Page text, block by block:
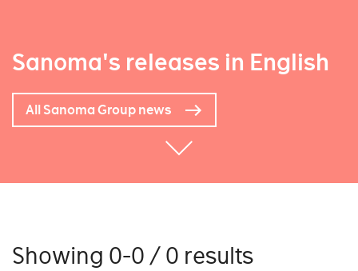
Sanoma's releases in English
All Sanoma Group news
Showing 0-0 / 0 results